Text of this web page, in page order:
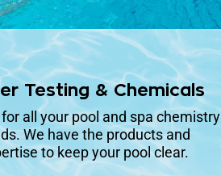
Testing & Chemicals
all your pool and spa chemistry
We have the products and
to keep your pool clear.